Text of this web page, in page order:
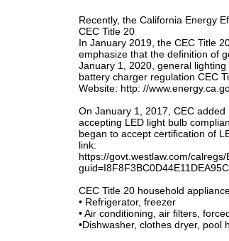
Recently, the California Energy
CEC Title 20
In January 2019, the CEC Title
emphasize that the definition of
January 1, 2020, general
battery charger regulation CEC
Website: http: //
On January 1, 2017, CEC
accepting LED light bulb
began to accept certification of
link:
https://govt.westlaw.com/
CEC Title 20 household
• Refrigerator, freezer
• Air conditioning, air filters,
•Dishwasher, clothes dryer, pool